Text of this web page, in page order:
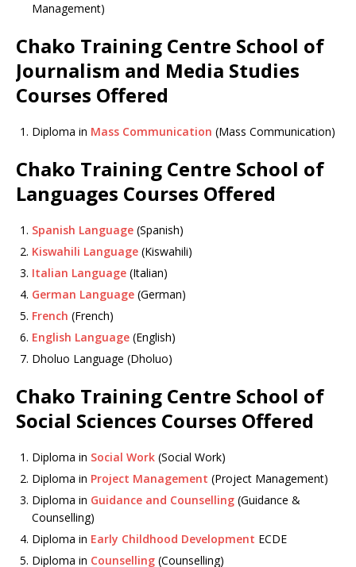
Management)
Chako Training Centre School of
Journalism and Media Studies
Courses Offered
Diploma in Mass Communication (Mass Communication)
Chako Training Centre School of
Languages Courses Offered
Spanish Language (Spanish)
Kiswahili Language (Kiswahili)
Italian Language (Italian)
German Language (German)
French (French)
English Language (English)
Dholuo Language (Dholuo)
Chako Training Centre School of
Social Sciences Courses Offered
Diploma in Social Work (Social Work)
Diploma in Project Management (Project Management)
Diploma in Guidance and Counselling (Guidance &
Counselling)
Diploma in Early Childhood Development ECDE
Diploma in Counselling (Counselling)